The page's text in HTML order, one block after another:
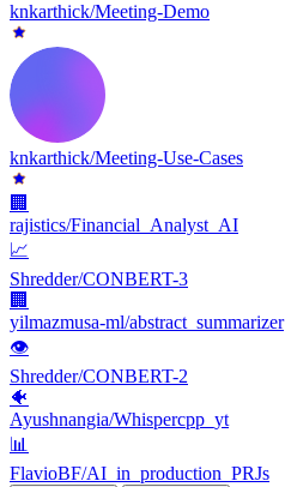
knkarthick/Meeting-Demo
knkarthick/Meeting-Use-Cases
🏢
rajistics/Financial_Analyst_AI
📈
Shredder/CONBERT-3
🏢
yilmazmusa-ml/abstract_summarizer
👁
Shredder/CONBERT-2
🐠
Ayushnangia/Whispercpp_yt
📊
FlavioBF/AI_in_production_PRJs